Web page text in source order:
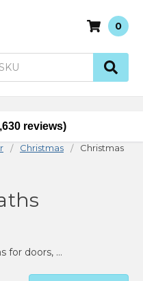
0
reviews)
Christmas
Christmas
Shop artificial Christmas wreaths for doors, windows, mantels, walls and large holiday displays. Compare pre-lit and unlit styles, sizes, greenery, colors, flocking, light options and confirmed indoor or outdoor use.